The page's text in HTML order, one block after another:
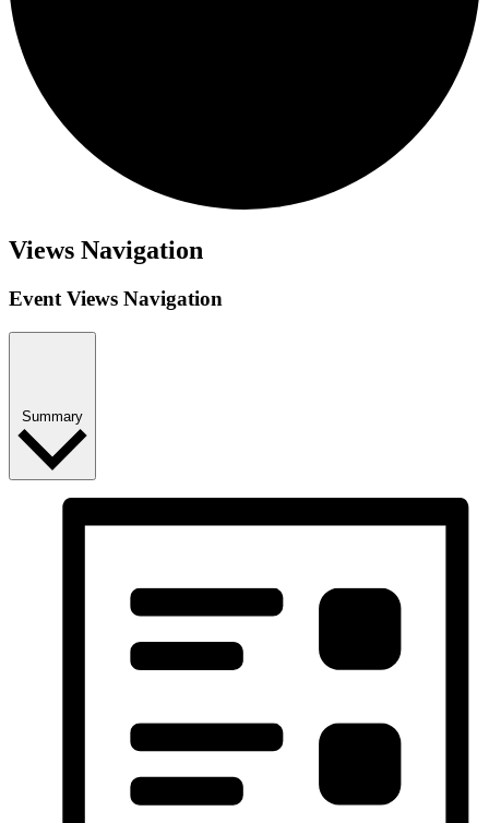
Events
Views Navigation
Event Views Navigation
Summary